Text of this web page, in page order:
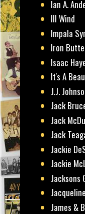
Ian A.
Ill Wind
Impala
Iron
Isaac
It's A
J.J.
Jack
Jack
Jack
Jackie
Jackie
Jacksons
James &